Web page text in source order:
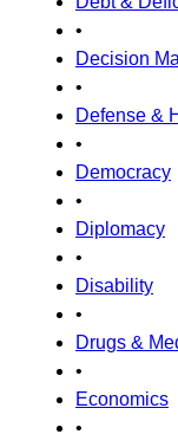
•
Decision
•
Defense &
•
Democracy
•
Diplomacy
•
Disability
•
Drugs &
•
Economics
•